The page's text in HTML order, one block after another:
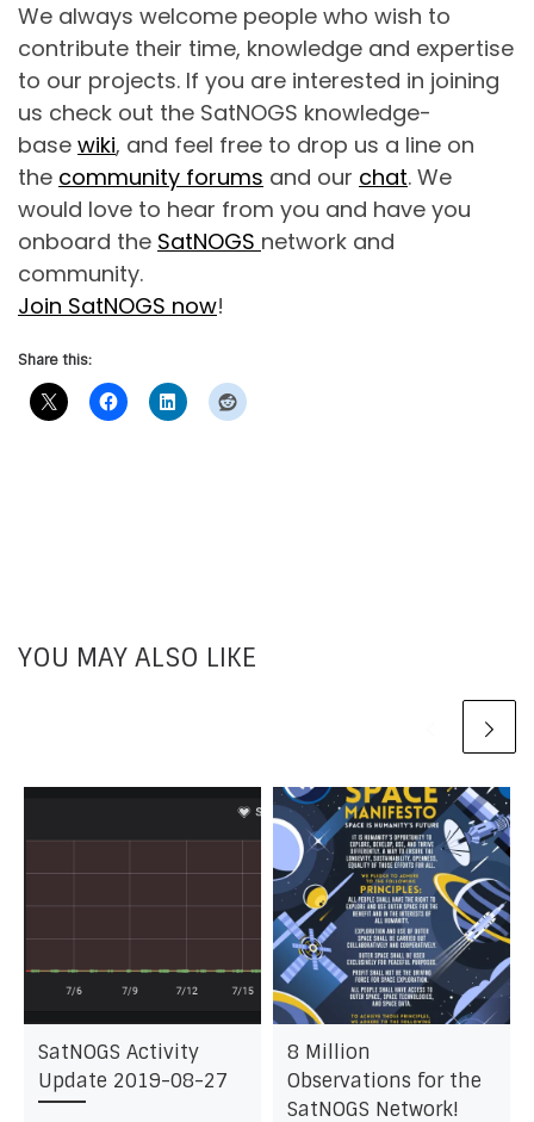
We always welcome people who wish to
contribute their time, knowledge and expertise
to our projects. If you are interested in joining
us check out the SatNOGS knowledge-
base wiki, and feel free to drop us a line on
the community forums and our chat. We
would love to hear from you and have you
onboard the SatNOGS network and
community.
Join SatNOGS now!
Share this:
YOU MAY ALSO LIKE
SatNOGS Activity
Update 2019-08-27
8 Million
Observations for the
SatNOGS Network!